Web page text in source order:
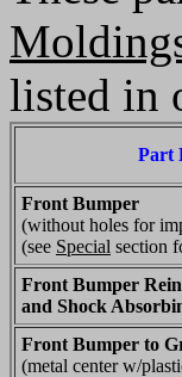
listed in
Part
Front Bumper
(without holes for
(see Special section
Front Bumper
and Shock
Front Bumper to
(metal center w/